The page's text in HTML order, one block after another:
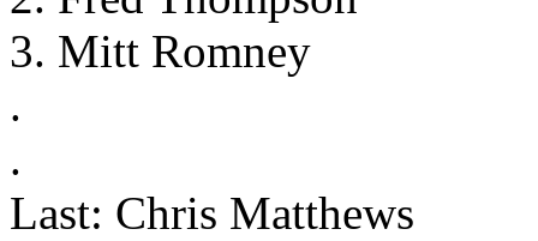
3. Mitt Romney
.
.
Last: Chris Matthews